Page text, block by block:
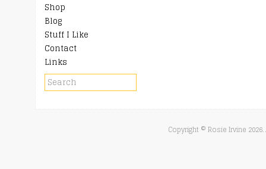
Shop
Blog
Stuff I Like
Contact
Links
Copyright © Rosie Irvine